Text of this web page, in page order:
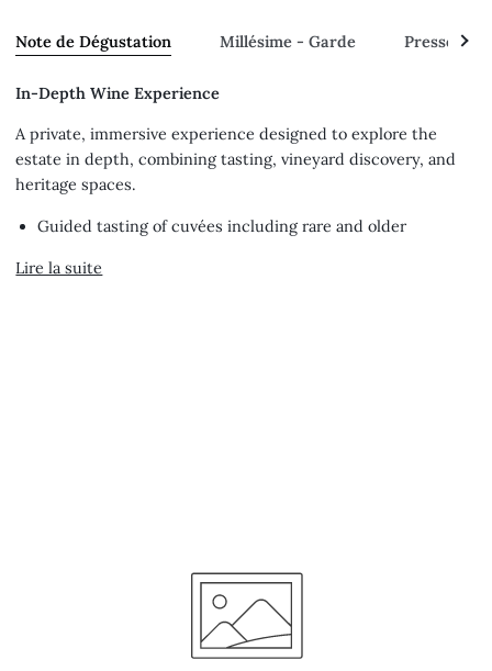
Note de Dégustation Millésime - Garde Presse -Voir
In-Depth Wine Experience
A private, immersive experience designed to explore the
estate in depth, combining tasting, vineyard discovery, and
heritage spaces.
Guided tasting of cuvées including rare and older
Lire la suite